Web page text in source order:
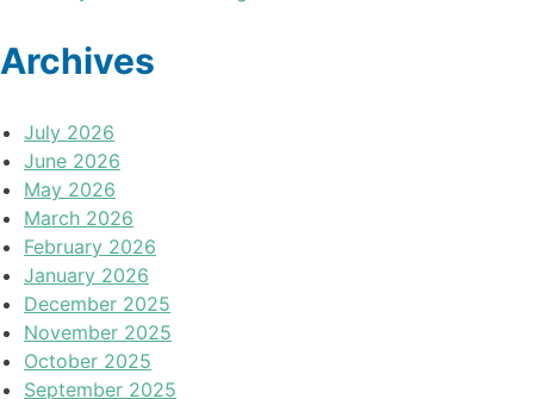
Archives
July 2026
June 2026
May 2026
March 2026
February 2026
January 2026
December 2025
November 2025
October 2025
September 2025